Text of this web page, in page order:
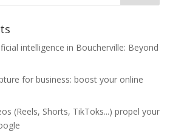
intelligence in Boucherville: Beyond
for business: boost your online
(Reels, Shorts, TikToks...) propel your